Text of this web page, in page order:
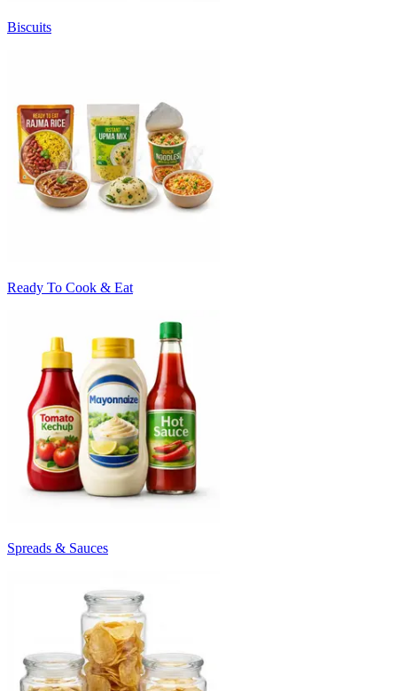
Biscuits
Ready To Cook & Eat
Spreads & Sauces